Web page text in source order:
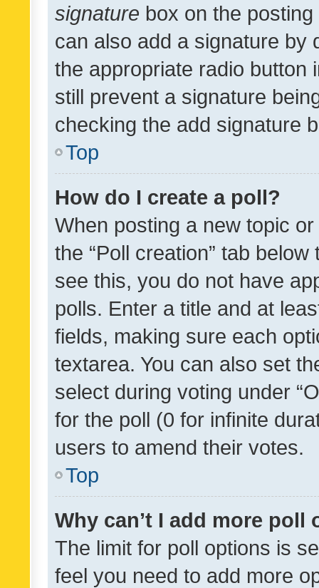
signature box on the
can also add a signature by
the appropriate radio button
still prevent a signature
checking the add signature
Top
How do I create a poll?
When posting a new topic
the “Poll creation” tab
see this, you do not have
polls. Enter a title and at
fields, making sure each
textarea. You can also set
select during voting under
for the poll (0 for infinite
users to amend their votes.
Top
Why can’t I add more poll
The limit for poll options is
feel you need to add more